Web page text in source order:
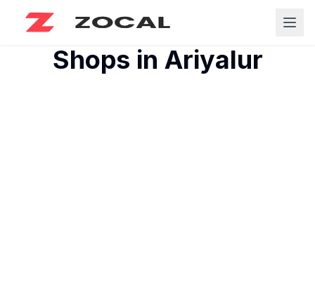
Shops in Ariyalur